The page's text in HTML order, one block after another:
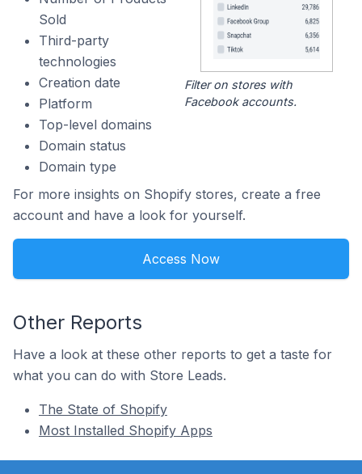
Sold
Third-party
technologies
Creation date
Platform
Top-level domains
Domain status
Domain type
Filter on stores with
Facebook accounts.
For more insights on Shopify stores, create a free
account and have a look for yourself.
Access Now
Other Reports
Have a look at these other reports to get a taste for
what you can do with Store Leads.
The State of Shopify
Most Installed Shopify Apps